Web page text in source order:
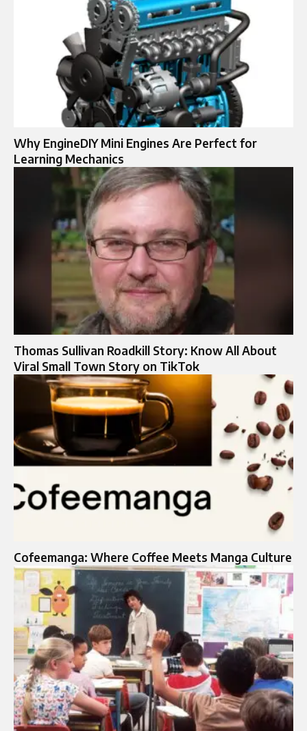
Why EngineDIY Mini Engines Are Perfect for
Learning Mechanics
Thomas Sullivan Roadkill Story: Know All About
Viral Small Town Story on TikTok
Cofeemanga: Where Coffee Meets Manga Culture